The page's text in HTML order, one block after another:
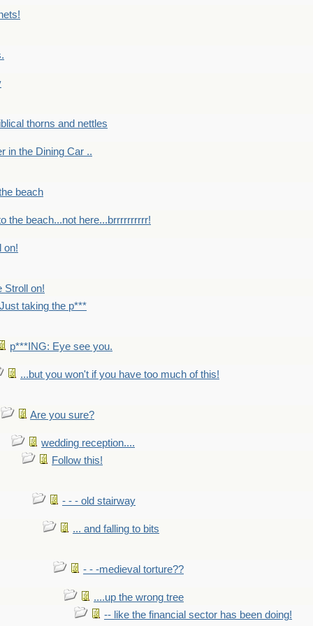
thorns and nettles
in the Dining Car ..
beach
the beach...not here...brrrrrrrrrr!
on!
Stroll on!
Just taking the p***
p***ING: Eye see you.
...but you won't if you have too much of this!
Are you sure?
wedding reception....
Follow this!
- - - old stairway
... and falling to bits
- - -medieval torture??
....up the wrong tree
-- like the financial sector has been doing!